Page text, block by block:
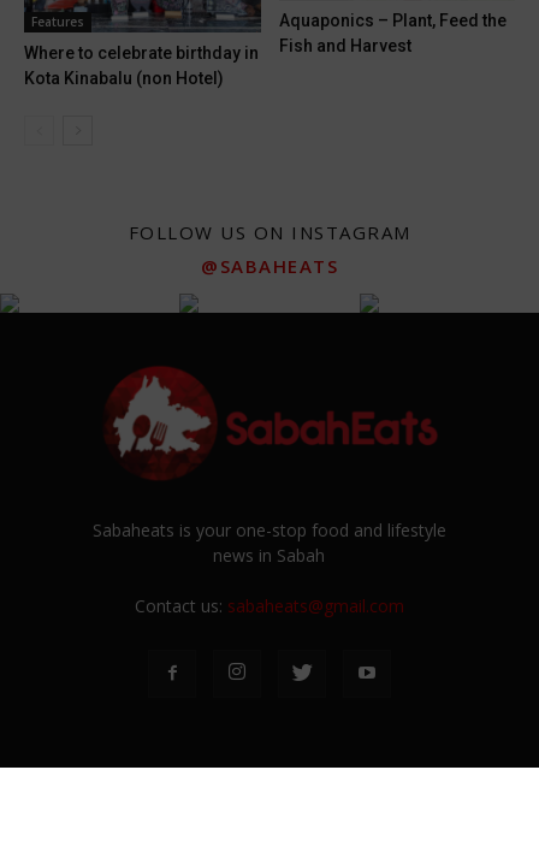
Features
Where to celebrate birthday in
Kota Kinabalu (non Hotel)
Aquaponics – Plant, Feed the
Fish and Harvest
FOLLOW US ON INSTAGRAM
@SABAHEATS
Sabaheats is your one-stop food and lifestyle
news in Sabah
Contact us: sabaheats@gmail.com